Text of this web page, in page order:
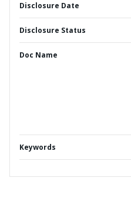
Disclosure Date
Disclosure Status
Doc Name
Keywords